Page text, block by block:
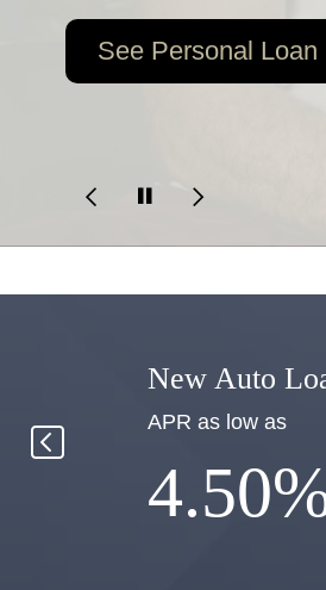
See Personal Loan
New Auto
APR as low as